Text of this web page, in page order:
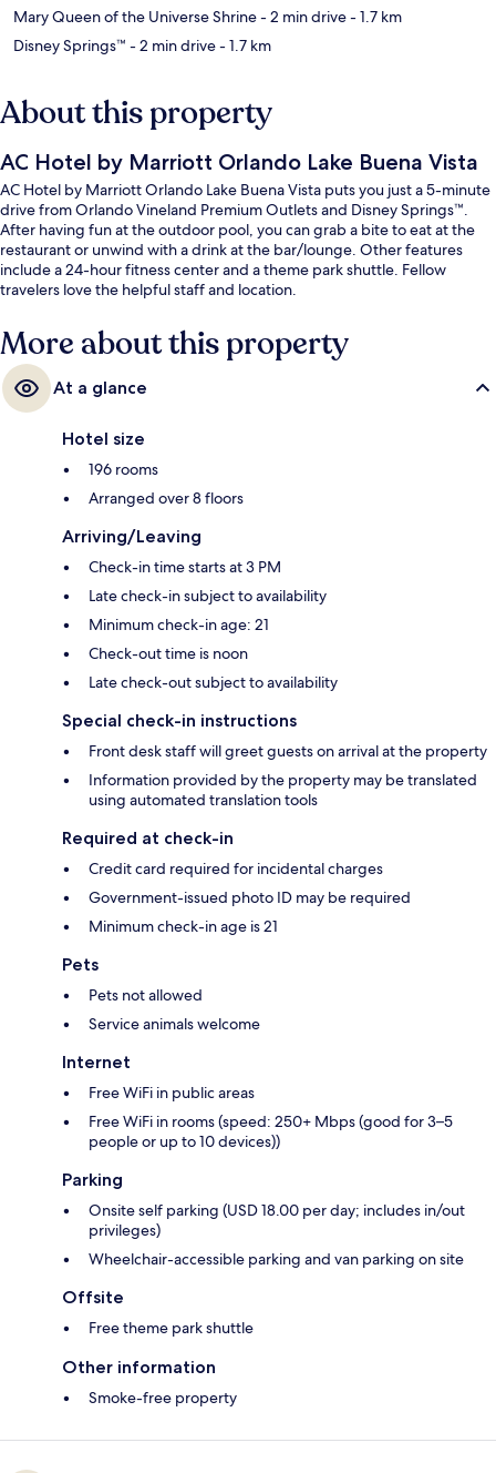
Mary Queen of the Universe Shrine- 2 min drive- 1.7 km
Disney Springs™ - 2 min drive- 1.7 km
About this property
AC Hotel by Marriott Orlando Lake Buena Vista
AC Hotel by Marriott Orlando Lake Buena Vista puts you just a 5-minute
drive from Orlando Vineland Premium Outlets and Disney Springs™.
After having fun at the outdoor pool, you can grab a bite to eat at the
restaurant or unwind with a drink at the bar/lounge. Other features
include a 24-hour fitness center and a theme park shuttle. Fellow
travelers love the helpful staff and location.
More about this property
At a glance
Hotel size
196 rooms
Arranged over 8 floors
Arriving/Leaving
Check-in time starts at 3 PM
Late check-in subject to availability
Minimum check-in age: 21
Check-out time is noon
Late check-out subject to availability
Special check-in instructions
Front desk staff will greet guests on arrival at the property
Information provided by the property may be translated
using automated translation tools
Required at check-in
Credit card required for incidental charges
Government-issued photo ID may be required
Minimum check-in age is 21
Pets
Pets not allowed
Service animals welcome
Internet
Free WiFi in public areas
Free WiFi in rooms (speed: 250+ Mbps (good for 3–5
people or up to 10 devices))
Parking
Onsite self parking (USD 18.00 per day; includes in/out
privileges)
Wheelchair-accessible parking and van parking on site
Offsite
Free theme park shuttle
Other information
Smoke-free property